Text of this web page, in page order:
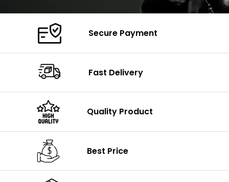
Secure Payment
Fast Delivery
Quality Product
Best Price